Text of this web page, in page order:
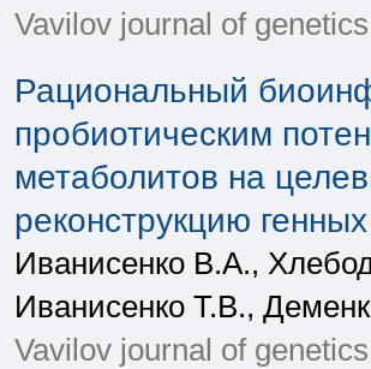
Vavilov journal of
Рациональный
пробиотическим
метаболитов на
реконструкцию
Иванисенко В.А.,
Иванисенко Т.В.,
Vavilov journal of